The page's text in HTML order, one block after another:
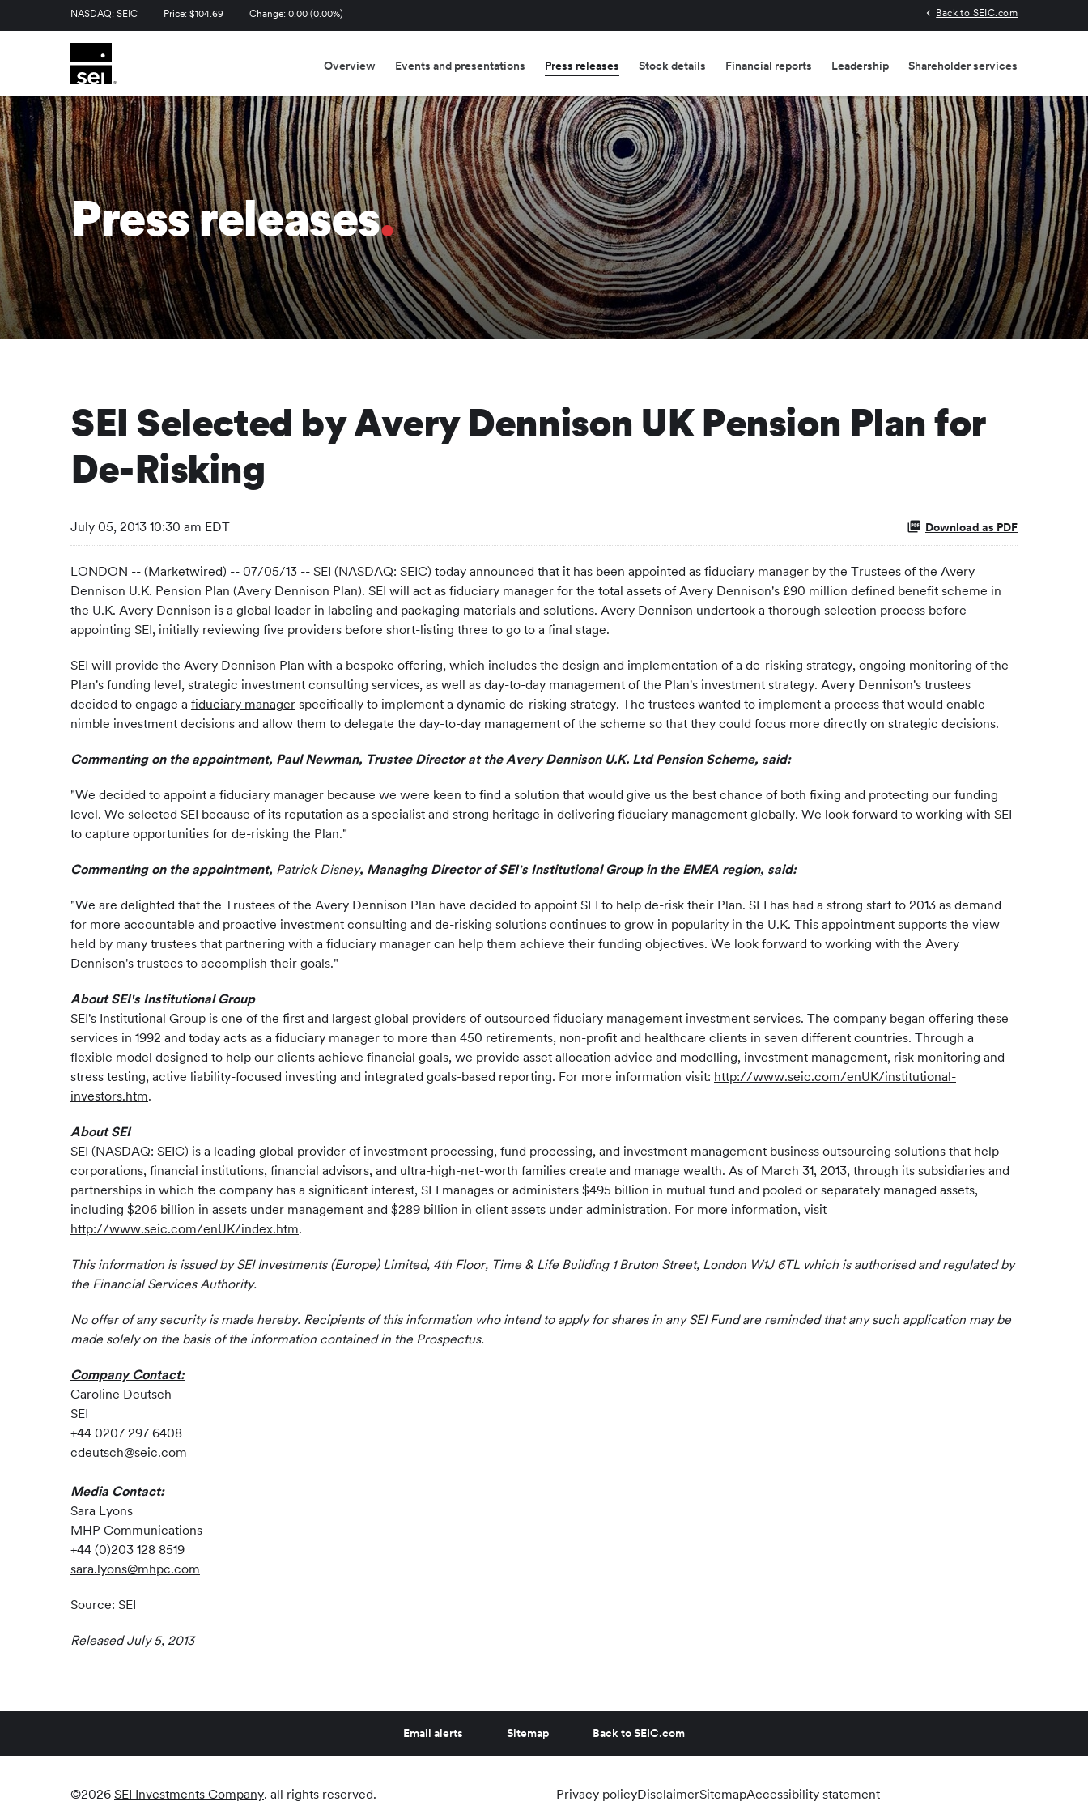
Stock Information
NASDAQ: SEIC Price: $104.69 Change: 0.00 (0.00%) Back to SEIC.com
Overview Events and presentations Press releases Stock details Financial reports Leadership Shareholder services
Press releases
SEI Selected by Avery Dennison UK Pension Plan for
De-Risking
July 05, 2013 10:30 am EDT Download as PDF
LONDON -- (Marketwired) -- 07/05/13 -- SEI (NASDAQ: SEIC) today announced that it has been appointed as fiduciary manager by the Trustees of the Avery
Dennison U.K. Pension Plan (Avery Dennison Plan). SEI will act as fiduciary manager for the total assets of Avery Dennison's £90 million defined benefit scheme in
the U.K. Avery Dennison is a global leader in labeling and packaging materials and solutions. Avery Dennison undertook a thorough selection process before
appointing SEI, initially reviewing five providers before short-listing three to go to a final stage.
SEI will provide the Avery Dennison Plan with a bespoke offering, which includes the design and implementation of a de-risking strategy, ongoing monitoring of the
Plan's funding level, strategic investment consulting services, as well as day-to-day management of the Plan's investment strategy. Avery Dennison's trustees
decided to engage a fiduciary manager specifically to implement a dynamic de-risking strategy. The trustees wanted to implement a process that would enable
nimble investment decisions and allow them to delegate the day-to-day management of the scheme so that they could focus more directly on strategic decisions.
Commenting on the appointment, Paul Newman, Trustee Director at the Avery Dennison U.K. Ltd Pension Scheme, said:
"We decided to appoint a fiduciary manager because we were keen to find a solution that would give us the best chance of both fixing and protecting our funding
level. We selected SEI because of its reputation as a specialist and strong heritage in delivering fiduciary management globally. We look forward to working with SEI
to capture opportunities for de-risking the Plan."
Commenting on the appointment, Patrick Disney, Managing Director of SEI's Institutional Group in the EMEA region, said:
"We are delighted that the Trustees of the Avery Dennison Plan have decided to appoint SEI to help de-risk their Plan. SEI has had a strong start to 2013 as demand
for more accountable and proactive investment consulting and de-risking solutions continues to grow in popularity in the U.K. This appointment supports the view
held by many trustees that partnering with a fiduciary manager can help them achieve their funding objectives. We look forward to working with the Avery
Dennison's trustees to accomplish their goals."
About SEI's Institutional Group
SEI's Institutional Group is one of the first and largest global providers of outsourced fiduciary management investment services. The company began offering these
services in 1992 and today acts as a fiduciary manager to more than 450 retirements, non-profit and healthcare clients in seven different countries. Through a
flexible model designed to help our clients achieve financial goals, we provide asset allocation advice and modelling, investment management, risk monitoring and
stress testing, active liability-focused investing and integrated goals-based reporting. For more information visit: http://www.seic.com/enUK/institutional-
investors.htm.
About SEI
SEI (NASDAQ: SEIC) is a leading global provider of investment processing, fund processing, and investment management business outsourcing solutions that help
corporations, financial institutions, financial advisors, and ultra-high-net-worth families create and manage wealth. As of March 31, 2013, through its subsidiaries and
partnerships in which the company has a significant interest, SEI manages or administers $495 billion in mutual fund and pooled or separately managed assets,
including $206 billion in assets under management and $289 billion in client assets under administration. For more information, visit
http://www.seic.com/enUK/index.htm.
This information is issued by SEI Investments (Europe) Limited, 4th Floor, Time & Life Building 1 Bruton Street, London W1J 6TL which is authorised and regulated by
the Financial Services Authority.
No offer of any security is made hereby. Recipients of this information who intend to apply for shares in any SEI Fund are reminded that any such application may be
made solely on the basis of the information contained in the Prospectus.
Company Contact:
Caroline Deutsch
SEI
+44 0207 297 6408
cdeutsch@seic.com
Media Contact:
Sara Lyons
MHP Communications
+44 (0)203 128 8519
sara.lyons@mhpc.com
Source: SEI
Released July 5, 2013
Email alerts Sitemap Back to SEIC.com
©2026 SEI Investments Company. all rights reserved. Privacy policyDisclaimerSitemapAccessibility statement